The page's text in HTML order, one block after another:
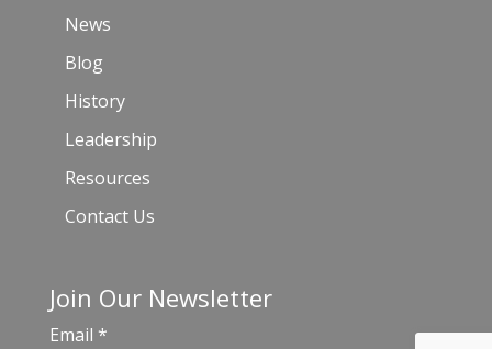
News
Blog
History
Leadership
Resources
Contact Us
Join Our Newsletter
Email *